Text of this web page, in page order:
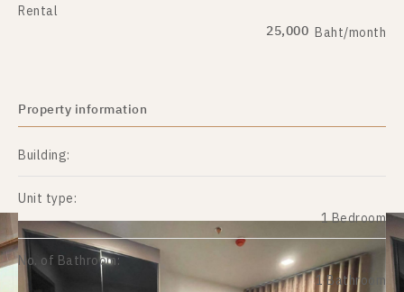
Rental
25,000 Baht/month
Property information
Building:
Unit type:
1 Bedroom
No. of Bathroom:
1 Bathroom